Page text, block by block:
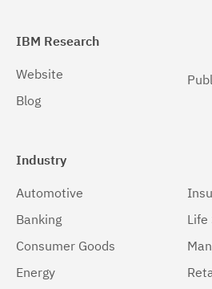
IBM Research
Website
Blog
Industry
Automotive
Banking
Consumer Goods
Energy
Life